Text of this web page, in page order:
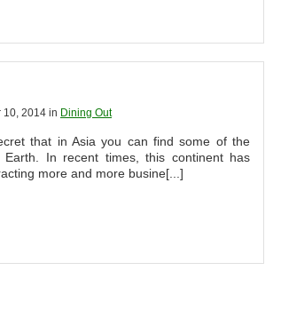
10, 2014 in Dining Out
that in Asia you can find some of the
Earth. In recent times, this continent has
more and more busine[...]